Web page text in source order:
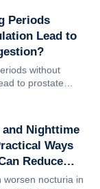
Periods
Lead to
without
to prostate
cancer ...
Nighttime
Ways
Reduce
worsen nocturia in